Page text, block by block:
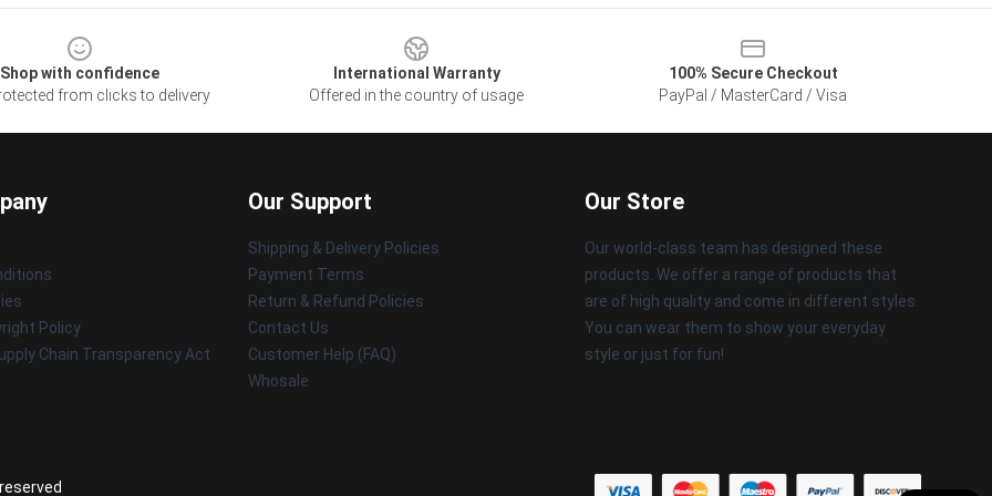
Shop with confidence
from clicks to delivery
International Warranty
Offered in the country of usage
100% Secure Checkout
PayPal / MasterCard / Visa
Policy
Chain Transparency Act
Our Support
Shipping & Delivery Policies
Payment Terms
Return & Refund Policies
Contact Us
Customer Help (FAQ)
Whosale
Our Store
Our world-class team has designed these
products. We offer a range of products that
are of high quality and come in different styles.
You can wear them to show your everyday
style or just for fun!